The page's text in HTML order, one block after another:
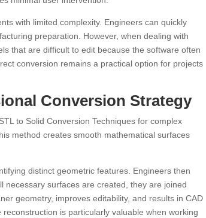
with limited complexity. Engineers can quickly
preparation. However, when dealing with
that are difficult to edit because the software often
conversion remains a practical option for projects
Conversion Strategy
to Solid Conversion Techniques for complex
method creates smooth mathematical surfaces
distinct geometric features. Engineers then
necessary surfaces are created, they are joined
geometry, improves editability, and results in CAD
is particularly valuable when working